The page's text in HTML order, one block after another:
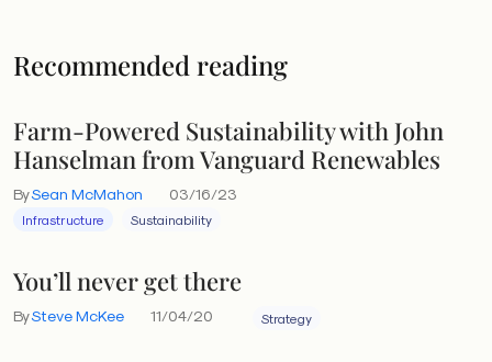
Recommended reading
Farm-Powered Sustainability with John
Hanselman from Vanguard Renewables
BySean McMahon 03/16/23
Infrastructure Sustainability
You’ll never get there
BySteve McKee 11/04/20 Strategy